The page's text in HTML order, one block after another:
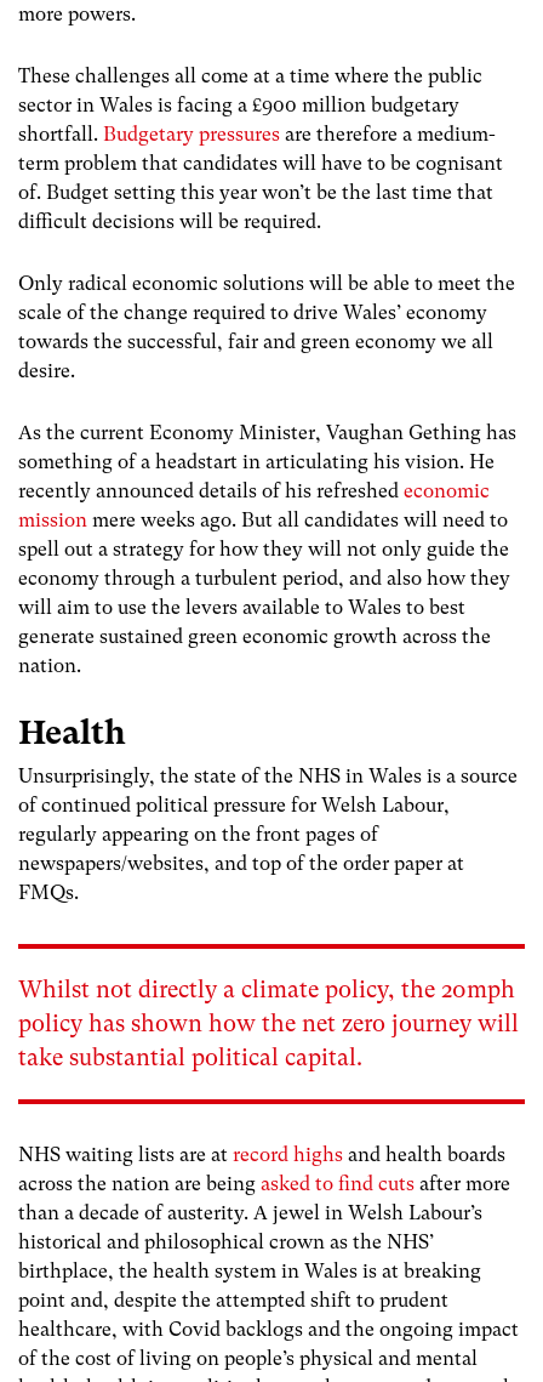
more powers.
These challenges all come at a time where the public
sector in Wales is facing a £900 million budgetary
shortfall. Budgetary pressures are therefore a medium-
term problem that candidates will have to be cognisant
of. Budget setting this year won’t be the last time that
difficult decisions will be required.
Only radical economic solutions will be able to meet the
scale of the change required to drive Wales’ economy
towards the successful, fair and green economy we all
desire.
As the current Economy Minister, Vaughan Gething has
something of a headstart in articulating his vision. He
recently announced details of his refreshed economic
mission mere weeks ago. But all candidates will need to
spell out a strategy for how they will not only guide the
economy through a turbulent period, and also how they
will aim to use the levers available to Wales to best
generate sustained green economic growth across the
nation.
Health
Unsurprisingly, the state of the NHS in Wales is a source
of continued political pressure for Welsh Labour,
regularly appearing on the front pages of
newspapers/websites, and top of the order paper at
FMQs.
Whilst not directly a climate policy, the 20mph
policy has shown how the net zero journey will
take substantial political capital.
NHS waiting lists are at record highs and health boards
across the nation are being asked to find cuts after more
than a decade of austerity. A jewel in Welsh Labour’s
historical and philosophical crown as the NHS’
birthplace, the health system in Wales is at breaking
point and, despite the attempted shift to prudent
healthcare, with Covid backlogs and the ongoing impact
of the cost of living on people’s physical and mental